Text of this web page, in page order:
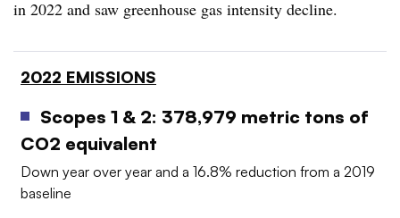
in 2022 and saw greenhouse gas intensity decline.
2022 EMISSIONS
Scopes 1 & 2: 378,979 metric tons of
CO2 equivalent
Down year over year and a 16.8% reduction from a 2019
baseline